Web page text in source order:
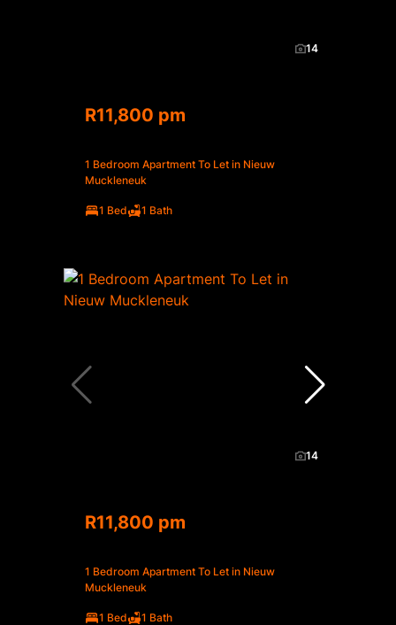
14
R11,800 pm
1 Bedroom Apartment To Let in Nieuw
Muckleneuk
1 Bed 1 Bath
14
R11,800 pm
1 Bedroom Apartment To Let in Nieuw
Muckleneuk
1 Bed 1 Bath